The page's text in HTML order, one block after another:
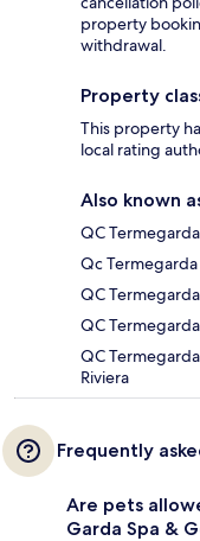
property
withdrawal.
Property
This property
local rating
Also known
QC Termegarda
Qc
QC
QC
QC
Riviera
Frequently
Are pets
Garda Spa &